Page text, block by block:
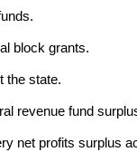
block grants.
the state.
revenue fund
net profits surplus